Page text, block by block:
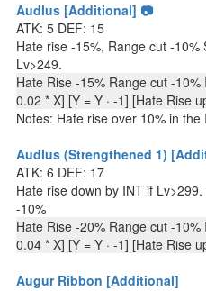
Audlus [Additional] 📷
ATK: 5 DEF: 15
Hate rise -15%, Range cut -
Lv>249.
Hate Rise -15% Range cut -
0.02 * X] [Y = Y · -1] [Hate Rise
Notes: Hate rise over 10% in
Audlus (Strengthened 1)
ATK: 6 DEF: 17
Hate rise down by INT if
-10%
Hate Rise -20% Range cut -
0.04 * X] [Y = Y · -1] [Hate Rise
Augur Ribbon [Additional]